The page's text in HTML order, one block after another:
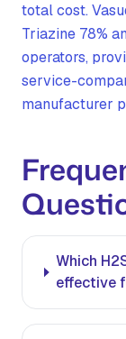
total cost.
Triazine 78%
operators,
service-
manufacturer
Which
effective